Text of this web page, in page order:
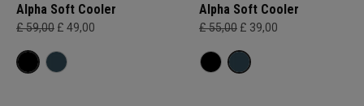
Alpha Soft Cooler
£ 59,00 £ 49,00
Alpha Soft Cooler
£ 55,00 £ 39,00